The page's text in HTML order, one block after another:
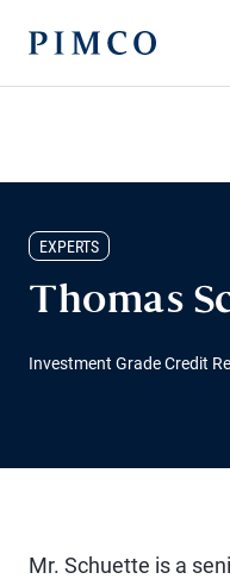
EXPERTS
Thomas
Investment Grade Credit
Mr. Schuette is a